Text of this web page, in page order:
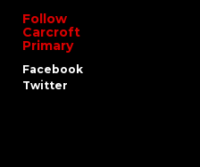
Follow
Carcroft
Primary
Facebook
Twitter